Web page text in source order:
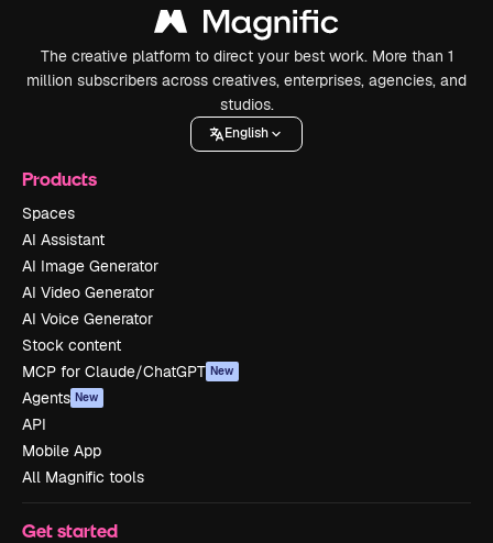
The creative platform to direct your best work. More than 1
million subscribers across creatives, enterprises, agencies, and
studios.
English
Products
Spaces
AI Assistant
AI Image Generator
AI Video Generator
AI Voice Generator
Stock content
MCP for Claude/ChatGPT New
Agents New
API
Mobile App
All Magnific tools
Get started